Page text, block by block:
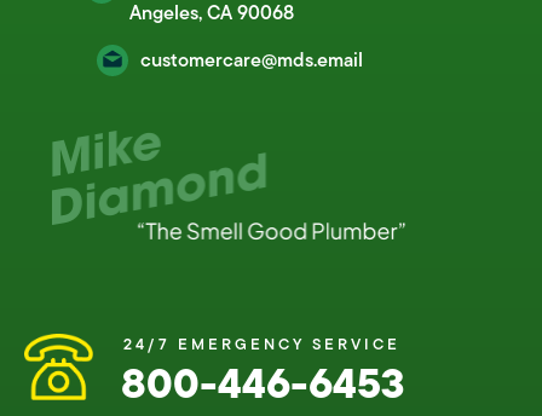
Angeles, CA 90068
customercare@mds.email
24/7 EMERGENCY SERVICE
800-446-6453